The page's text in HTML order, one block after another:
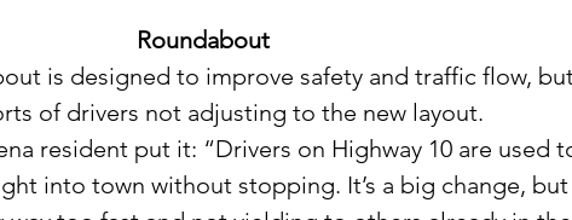
Roundabout
of drivers not adjusting to the new layout.
into town without stopping. It’s a big change, but